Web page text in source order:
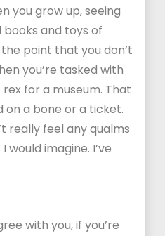
you grow up, seeing
books and toys of
point that you don’t
you’re tasked with
for a museum. That
on a bone or a ticket.
really feel any qualms
would imagine. I’ve
with you, if you’re